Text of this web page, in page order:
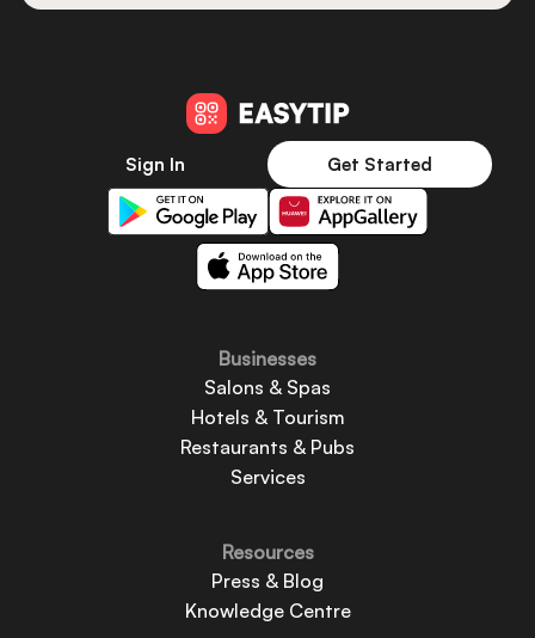
Sign In Get Started
Businesses
Salons & Spas
Hotels & Tourism
Restaurants & Pubs
Services
Resources
Press & Blog
Knowledge Centre